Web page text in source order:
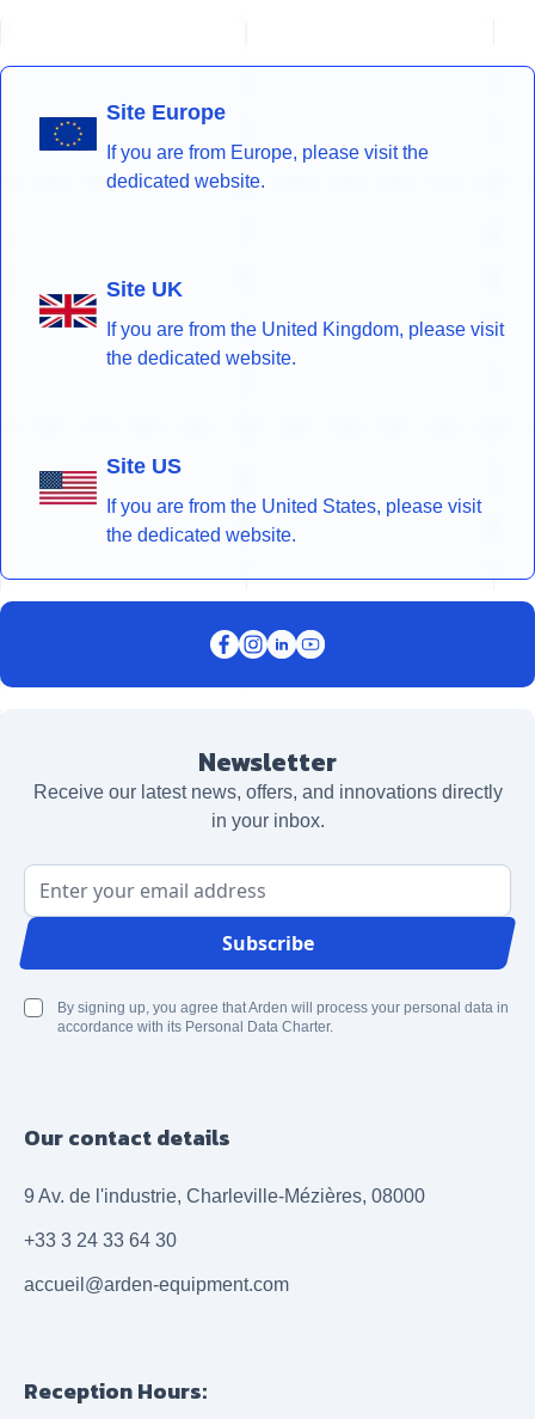
Site Europe
If you are from Europe, please visit the
dedicated website.
Site UK
If you are from the United Kingdom, please visit
the dedicated website.
Site US
If you are from the United States, please visit
the dedicated website.
Newsletter
Receive our latest news, offers, and innovations directly
in your inbox.
Email Address
Subscribe
By signing up, you agree that Arden will process your personal data in
accordance with its Personal Data Charter.
Our contact details
9 Av. de l'industrie, Charleville-Mézières, 08000
+33 3 24 33 64 30
accueil@arden-equipment.com
Reception Hours: